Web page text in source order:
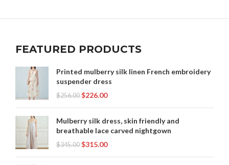
FEATURED PRODUCTS
Printed mulberry silk linen French embroidery
suspender dress
$256.00 $226.00
Mulberry silk dress, skin friendly and
breathable lace carved nightgown
$345.00 $315.00